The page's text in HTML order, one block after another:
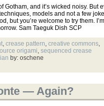
Gotham, and it’s wicked noisy. But
models and not a few
but you’re welcome to try them.
Sam Taeguk Dish SCP
, crease pattern, creative commons,
origami, sequenced crease
by: oschene
— Again?